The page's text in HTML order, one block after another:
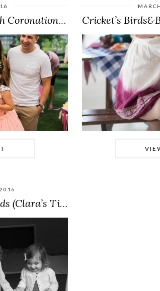
A Princess of Play-Doh Coronation (E.V.’s 4…
Into the {Winter} Woods (Clara’s Tinker Bell …